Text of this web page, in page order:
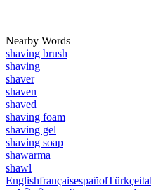
Nearby Words
shaving brush
shaving
shaver
shaven
shaved
shaving foam
shaving gel
shaving soap
shawarma
shawl
EnglishfrançaisespañolTürkçe